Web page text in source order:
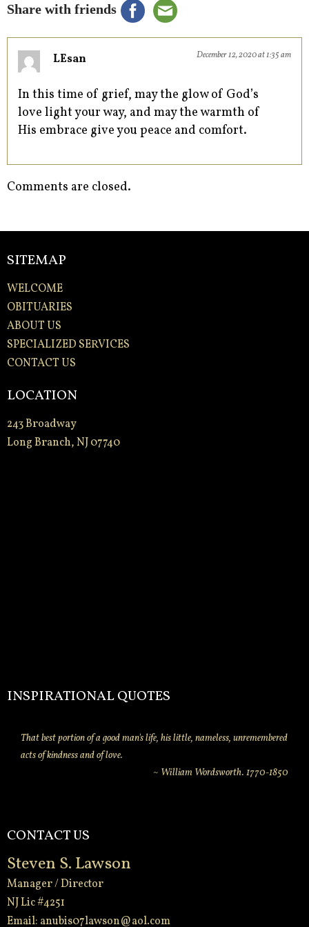
Share with friends
LEsan December 12, 2020 at 1:35 am
In this time of grief, may the glow of God’s
love light your way, and may the warmth of
His embrace give you peace and comfort.
Comments are closed.
SITEMAP
WELCOME
OBITUARIES
ABOUT US
SPECIALIZED SERVICES
CONTACT US
LOCATION
243 Broadway
Long Branch, NJ 07740
INSPIRATIONAL QUOTES
That best portion of a good man's life, his little, nameless, unremembered
acts of kindness and of love.
~ William Wordsworth. 1770-1850
CONTACT US
Steven S. Lawson
Manager / Director
NJ Lic #4251
Email: anubis07lawson@aol.com